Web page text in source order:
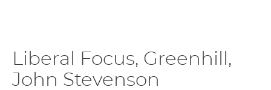
Liberal Focus, Greenhill,
John Stevenson